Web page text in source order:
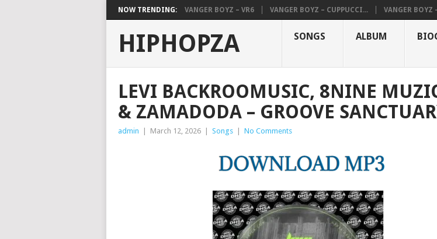
NOW TRENDING: VANGER BOYZ – VR6 VANGER BOYZ – CUPPUCCI... VANGER BOYZ
HIPHOPZA SONGS ALBUM
LEVI BACKROOMUSIC, 8NINE
& ZAMADODA – GROOVE
admin March 12, 2026 Songs No Comments